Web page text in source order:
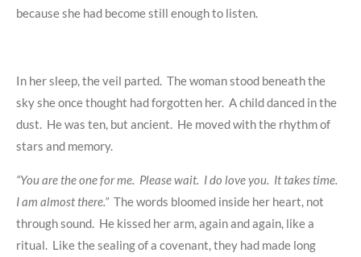
because she had become still enough to listen.
In her sleep, the veil parted. The woman stood beneath the
sky she once thought had forgotten her. A child danced in the
dust. He was ten, but ancient. He moved with the rhythm of
stars and memory.
“You are the one for me. Please wait. I do love you. It takes time.
I am almost there.” The words bloomed inside her heart, not
through sound. He kissed her arm, again and again, like a
ritual. Like the sealing of a covenant, they had made long